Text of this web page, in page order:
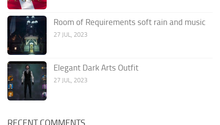
Room of Requirements soft rain and music
27 JUL, 2023
Elegant Dark Arts Outfit
27 JUL, 2023
RECENT COMMENTS